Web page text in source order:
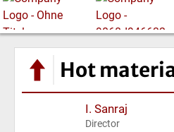
n
c
Hot
I. Sanraj
Director